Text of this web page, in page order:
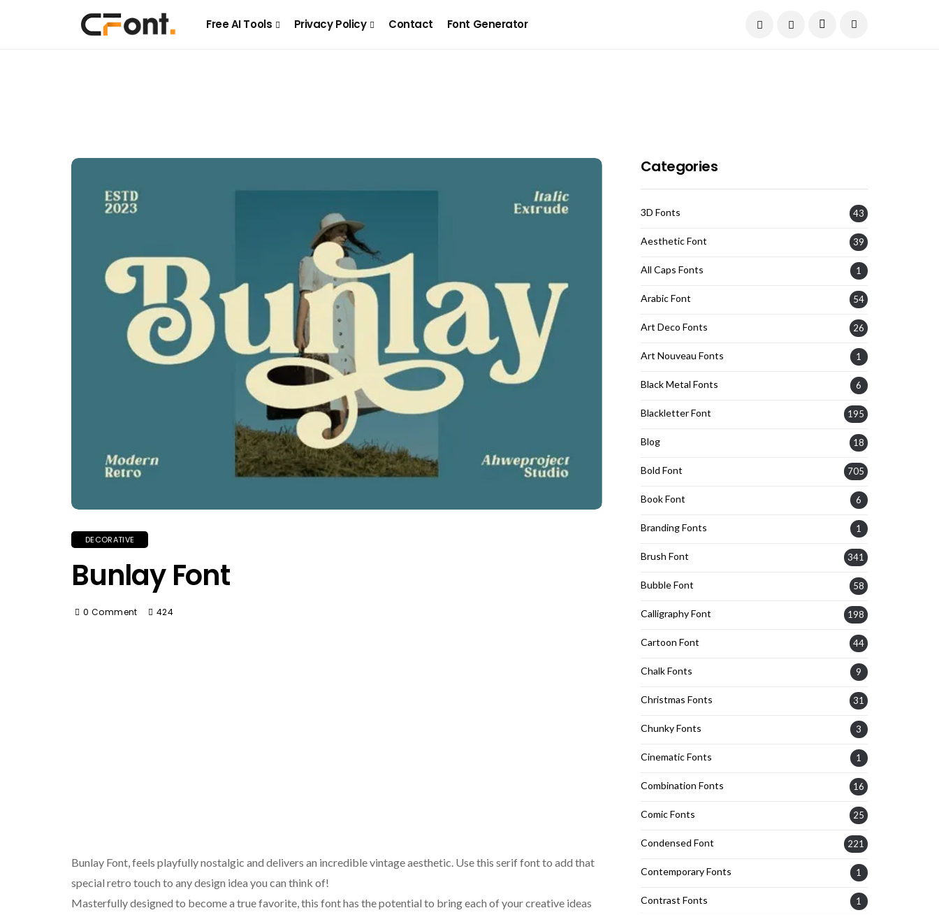
Free AI Tools Privacy Policy Contact Font Generator
DECORATIVE
Bunlay Font
0 Comment 424
Bunlay Font, feels playfully nostalgic and delivers an incredible vintage aesthetic. Use this serif font to add that
special retro touch to any design idea you can think of!
Masterfully designed to become a true favorite, this font has the potential to bring each of your creative ideas
Categories
3D Fonts 43
Aesthetic Font 39
All Caps Fonts 1
Arabic Font 54
Art Deco Fonts 26
Art Nouveau Fonts 1
Black Metal Fonts 6
Blackletter Font 195
Blog 18
Bold Font 705
Book Font 6
Branding Fonts 1
Brush Font 341
Bubble Font 58
Calligraphy Font 198
Cartoon Font 44
Chalk Fonts 9
Christmas Fonts 31
Chunky Fonts 3
Cinematic Fonts 1
Combination Fonts 16
Comic Fonts 25
Condensed Font 221
Contemporary Fonts 1
Contrast Fonts 1